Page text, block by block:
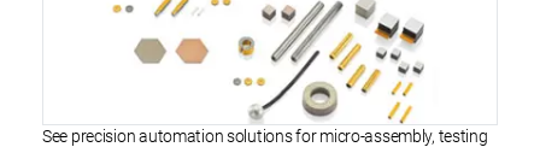
See precision automation solutions for micro-assembly, testing